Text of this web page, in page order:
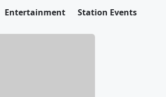
Entertainment Station Events